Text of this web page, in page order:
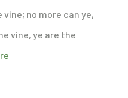
no more can ye,
vine, ye are the